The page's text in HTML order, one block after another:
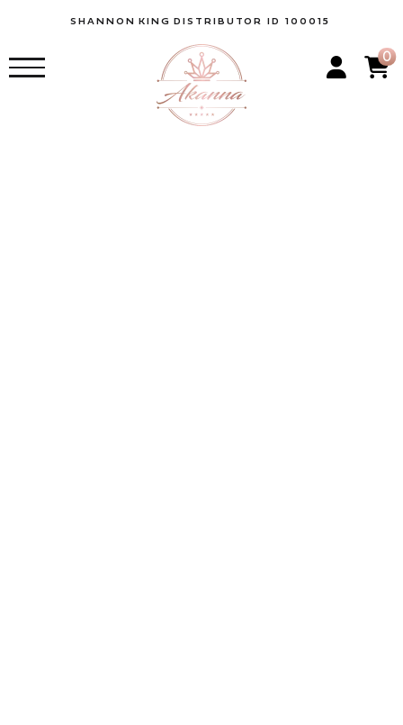
SHANNON KING DISTRIBUTOR ID 100015
0